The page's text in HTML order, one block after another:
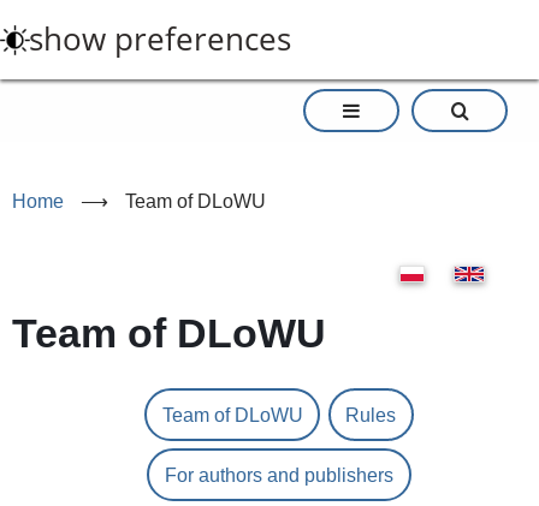
to
main
show preferences
Home ⟶ Team of DLoWU
Team of DLoWU
Team of DLoWU Rules
For authors and publishers